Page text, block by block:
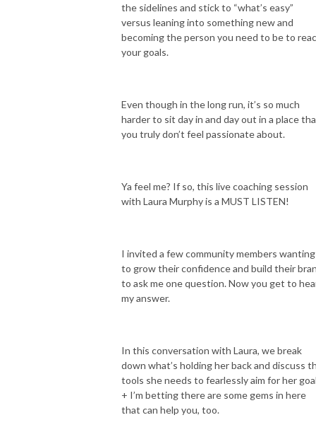
the sidelines and stick to “what’s easy”
versus leaning into something new and
becoming the person you need to be to
your goals.
Even though in the long run, it’s so much
harder to sit day in and day out in a place
you truly don’t feel passionate about.
Ya feel me? If so, this live coaching session
with Laura Murphy is a MUST LISTEN!
I invited a few community members wanting
to grow their confidence and build their
to ask me one question. Now you get to
my answer.
In this conversation with Laura, we break
down what’s holding her back and discuss
tools she needs to fearlessly aim for her
+ I’m betting there are some gems in here
that can help you, too.